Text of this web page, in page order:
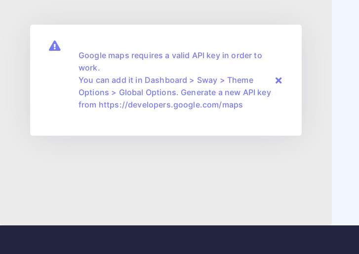
Google maps requires a valid API key in order to
work.
You can add it in Dashboard > Sway > Theme
Options > Global Options. Generate a new API key
from https://developers.google.com/maps